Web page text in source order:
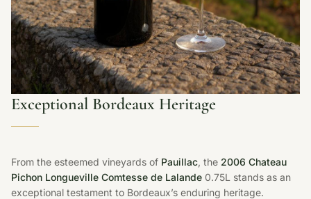
Exceptional Bordeaux Heritage
From the esteemed vineyards of Pauillac, the 2006 Chateau
Pichon Longueville Comtesse de Lalande 0.75L stands as an
exceptional testament to Bordeaux’s enduring heritage.